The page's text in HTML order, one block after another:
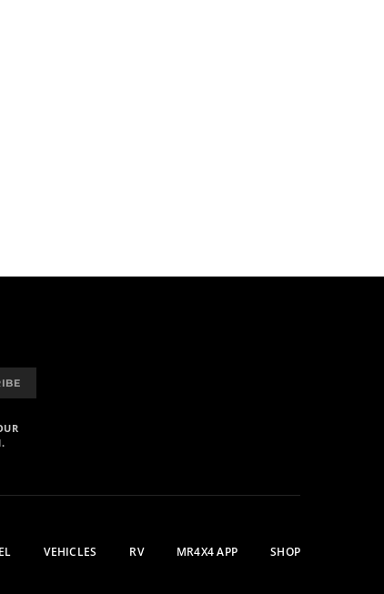
VEHICLES RV MR4X4 APP SHOP